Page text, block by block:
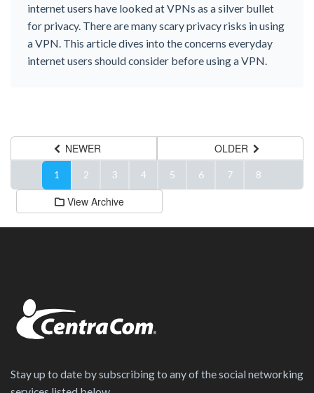
internet users have looked at VPNs as a silver bullet
for privacy. There are many scary privacy risks in using
a VPN. This article dives into the concerns everyday
internet users should consider before using a VPN.
NEWER
1 2 3 4 5 6 7 8
OLDER
View Archive
Stay up to date by subscribing to any of the social networking